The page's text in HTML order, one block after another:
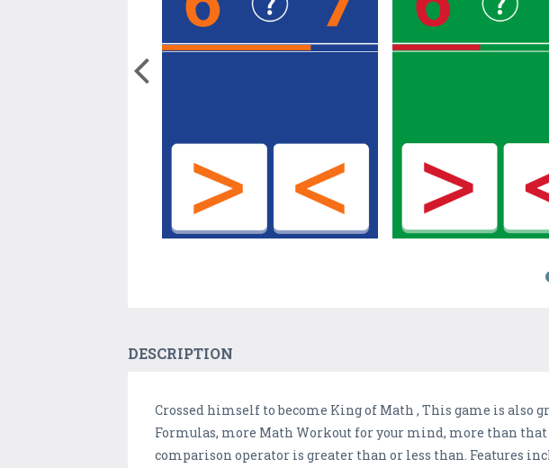
DESCRIPTION
Crossed himself to become King of Math , This game is also
Formulas, more Math Workout for your mind, more than
comparison operator is greater than or less than. Features